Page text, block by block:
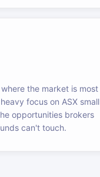
the market is most
focus on ASX small
opportunities brokers
can't touch.